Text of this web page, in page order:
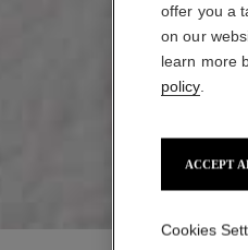
offer you a
on our
learn more
policy
ACCEPT
Cookies